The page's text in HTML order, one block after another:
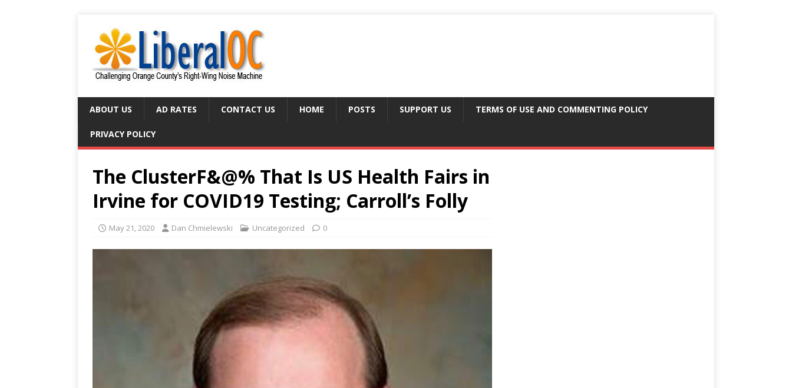
ABOUT US AD RATES CONTACT US HOME POSTS SUPPORT US TERMS OF USE AND COMMENTING POLICY
PRIVACY POLICY
The ClusterF&@% That Is US Health Fairs in
Irvine for COVID19 Testing; Carroll’s Folly
May 21, 2020 Dan Chmielewski Uncategorized 0